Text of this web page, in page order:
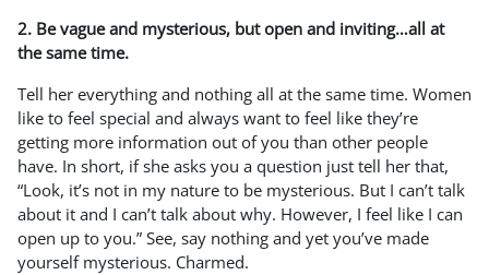
2. Be vague and mysterious, but open and inviting…all at
the same time.
Tell her everything and nothing all at the same time. Women
like to feel special and always want to feel like they’re
getting more information out of you than other people
have. In short, if she asks you a question just tell her that,
“Look, it’s not in my nature to be mysterious. But I can’t talk
about it and I can’t talk about why. However, I feel like I can
open up to you.” See, say nothing and yet you’ve made
yourself mysterious. Charmed.